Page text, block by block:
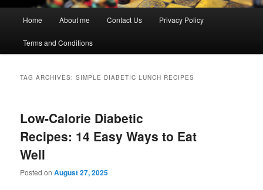
Home About me Contact Us Privacy Policy
Terms and Conditions
TAG ARCHIVES:SIMPLE DIABETIC LUNCH RECIPES
Low-Calorie Diabetic
Recipes: 14 Easy Ways to Eat
Well
Posted onAugust 27, 2025